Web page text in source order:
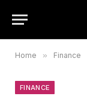
Home » Finance
FINANCE